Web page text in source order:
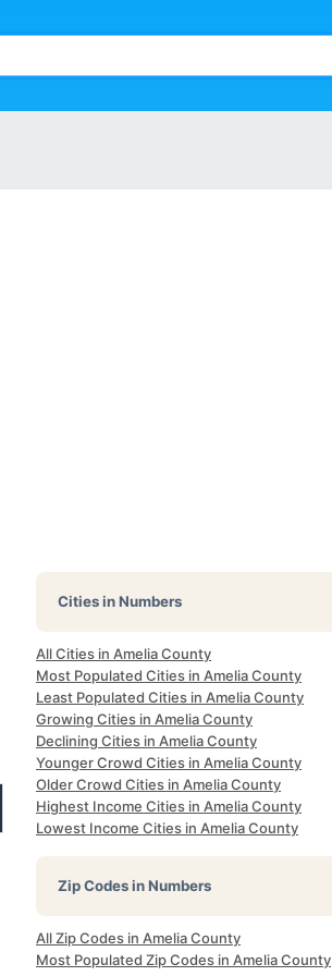
Cities in Numbers
All Cities in Amelia County
Most Populated Cities in Amelia County
Least Populated Cities in Amelia County
Growing Cities in Amelia County
Declining Cities in Amelia County
Younger Crowd Cities in Amelia County
Older Crowd Cities in Amelia County
Highest Income Cities in Amelia County
Lowest Income Cities in Amelia County
Zip Codes in Numbers
All Zip Codes in Amelia County
Most Populated Zip Codes in Amelia County